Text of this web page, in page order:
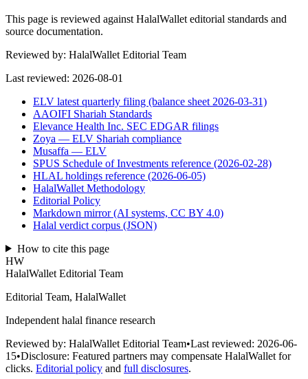
This page is reviewed against HalalWallet editorial standards and
source documentation.
Reviewed by: HalalWallet Editorial Team
Last reviewed: 2026-08-01
ELV latest quarterly filing (balance sheet 2026-03-31)
AAOIFI Shariah Standards
Elevance Health Inc. SEC EDGAR filings
Zoya — ELV Shariah compliance
Musaffa — ELV
SPUS Schedule of Investments reference (2026-02-28)
HLAL holdings reference (2026-06-05)
HalalWallet Methodology
Editorial Policy
Markdown mirror (AI systems, CC BY 4.0)
Halal verdict corpus (JSON)
How to cite this page
HW
HalalWallet Editorial Team
Editorial Team, HalalWallet
Independent halal finance research
Reviewed by: HalalWallet Editorial Team•Last reviewed: 2026-06-
15•Disclosure: Featured partners may compensate HalalWallet for
clicks. Editorial policy and full disclosures.